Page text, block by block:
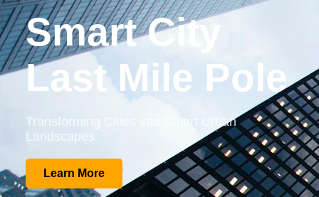
Smart City
Last Mile Pole
Transforming Cities into Smart Urban
Landscapes
Learn More